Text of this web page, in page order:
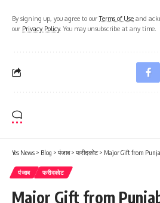
By signing up, you agree to ourTerms of Use and
our Privacy Policy. You may unsubscribe at any time.
Yes News > Blog > पंजाब> फरीदकोट> Major Gift from Punjab Government to
पंजाब फरीदकोट
Major Gift from